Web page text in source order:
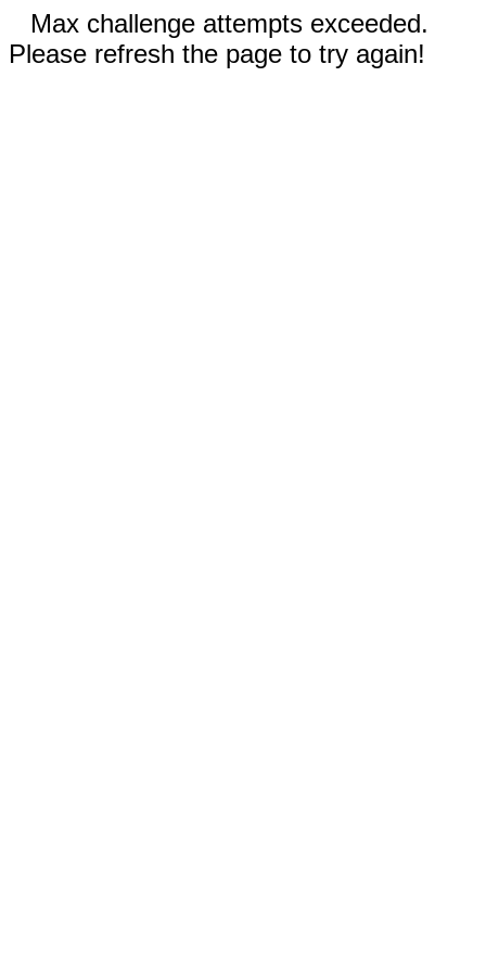
Max challenge attempts exceeded.
Please refresh the page to try again!